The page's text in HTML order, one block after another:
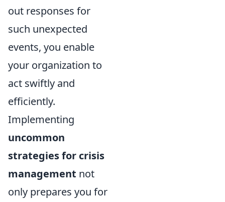
out responses for
such unexpected
events, you enable
your organization to
act swiftly and
efficiently.
Implementing
uncommon
strategies for crisis
management not
only prepares you for